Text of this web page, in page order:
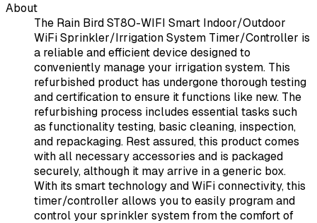
About
The Rain Bird ST8O-WIFI Smart Indoor/Outdoor
WiFi Sprinkler/Irrigation System Timer/Controller is
a reliable and efficient device designed to
conveniently manage your irrigation system. This
refurbished product has undergone thorough testing
and certification to ensure it functions like new. The
refurbishing process includes essential tasks such
as functionality testing, basic cleaning, inspection,
and repackaging. Rest assured, this product comes
with all necessary accessories and is packaged
securely, although it may arrive in a generic box.
With its smart technology and WiFi connectivity, this
timer/controller allows you to easily program and
control your sprinkler system from the comfort of